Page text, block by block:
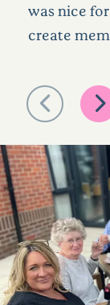
was nice
create